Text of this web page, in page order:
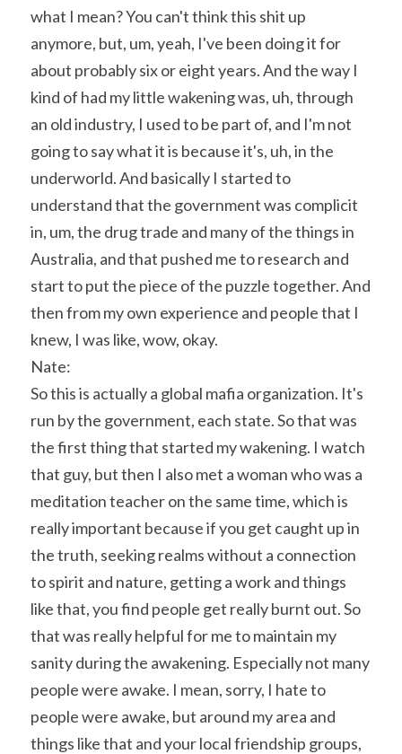
what I mean? You can't think this shit up
anymore, but, um, yeah, I've been doing it for
about probably six or eight years. And the way I
kind of had my little wakening was, uh, through
an old industry, I used to be part of, and I'm not
going to say what it is because it's, uh, in the
underworld. And basically I started to
understand that the government was complicit
in, um, the drug trade and many of the things in
Australia, and that pushed me to research and
start to put the piece of the puzzle together. And
then from my own experience and people that I
knew, I was like, wow, okay.
Nate:
So this is actually a global mafia organization. It's
run by the government, each state. So that was
the first thing that started my wakening. I watch
that guy, but then I also met a woman who was a
meditation teacher on the same time, which is
really important because if you get caught up in
the truth, seeking realms without a connection
to spirit and nature, getting a work and things
like that, you find people get really burnt out. So
that was really helpful for me to maintain my
sanity during the awakening. Especially not many
people were awake. I mean, sorry, I hate to
people were awake, but around my area and
things like that and your local friendship groups,